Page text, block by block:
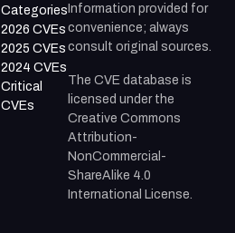
Categories
2026 CVEs
2025 CVEs
2024 CVEs
Critical
CVEs
Information provided for
convenience; always
consult original sources.
The CVE database is
licensed under the
Creative Commons
Attribution-
NonCommercial-
ShareAlike 4.0
International License.